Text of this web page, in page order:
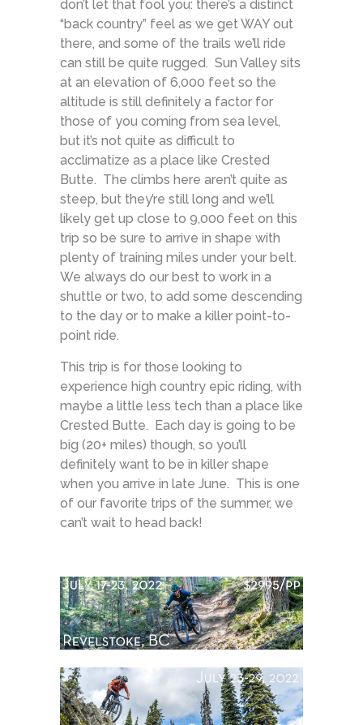
don’t let that fool you: there’s a distinct
“back country” feel as we get WAY out
there, and some of the trails we’ll ride
can still be quite rugged. Sun Valley sits
at an elevation of 6,000 feet so the
altitude is still definitely a factor for
those of you coming from sea level,
but it’s not quite as difficult to
acclimatize as a place like Crested
Butte. The climbs here aren’t quite as
steep, but they’re still long and we’ll
likely get up close to 9,000 feet on this
trip so be sure to arrive in shape with
plenty of training miles under your belt.
We always do our best to work in a
shuttle or two, to add some descending
to the day or to make a killer point-to-
point ride.
This trip is for those looking to
experience high country epic riding, with
maybe a little less tech than a place like
Crested Butte. Each day is going to be
big (20+ miles) though, so you’ll
definitely want to be in killer shape
when you arrive in late June. This is one
of our favorite trips of the summer, we
can’t wait to head back!